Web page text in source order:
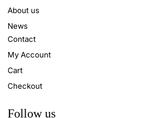
About us
News
Contact
My Account
Cart
Checkout
Follow us